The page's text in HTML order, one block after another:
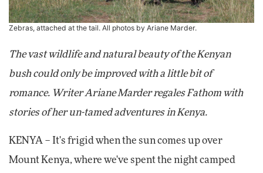
Zebras, attached at the tail. All photos by Ariane Marder.
The vast wildlife and natural beauty of the Kenyan
bush could only be improved with a little bit of
romance. Writer Ariane Marder regales Fathom with
stories of her un-tamed adventures in Kenya.
KENYA – It's frigid when the sun comes up over
Mount Kenya, where we've spent the night camped